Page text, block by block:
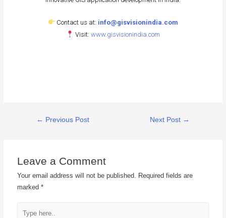
Contact us at: info@gisvisionindia.com
Visit: www.gisvisionindia.com
← Previous Post Next Post →
Leave a Comment
Your email address will not be published. Required fields are
marked*